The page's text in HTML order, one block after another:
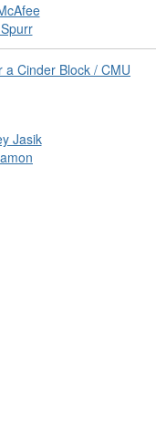
Cinder Block / CMU
Jasik